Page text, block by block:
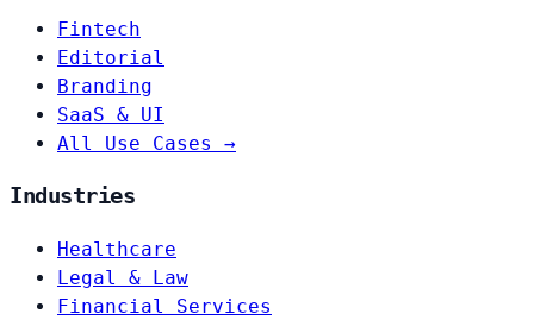
Fintech
Editorial
Branding
SaaS & UI
All Use Cases →
Industries
Healthcare
Legal & Law
Financial Services